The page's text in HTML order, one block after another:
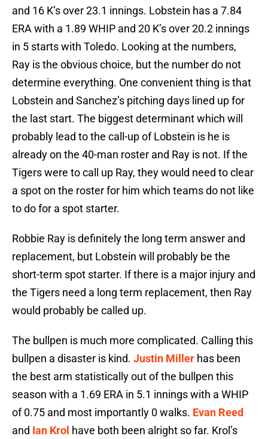
and 16 K’s over 23.1 innings. Lobstein has a 7.84
ERA with a 1.89 WHIP and 20 K’s over 20.2 innings
in 5 starts with Toledo. Looking at the numbers,
Ray is the obvious choice, but the number do not
determine everything. One convenient thing is that
Lobstein and Sanchez’s pitching days lined up for
the last start. The biggest determinant which will
probably lead to the call-up of Lobstein is he is
already on the 40-man roster and Ray is not. If the
Tigers were to call up Ray, they would need to clear
a spot on the roster for him which teams do not like
to do for a spot starter.
Robbie Ray is definitely the long term answer and
replacement, but Lobstein will probably be the
short-term spot starter. If there is a major injury and
the Tigers need a long term replacement, then Ray
would probably be called up.
The bullpen is much more complicated. Calling this
bullpen a disaster is kind. Justin Miller has been
the best arm statistically out of the bullpen this
season with a 1.69 ERA in 5.1 innings with a WHIP
of 0.75 and most importantly 0 walks. Evan Reed
and Ian Krol have both been alright so far. Krol’s